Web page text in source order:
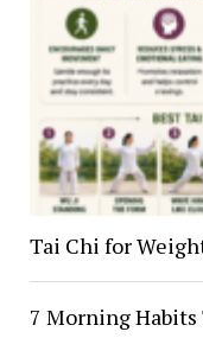
Tai Chi for
7 Morning